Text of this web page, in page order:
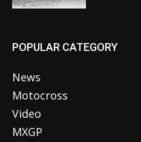
POPULAR CATEGORY
News
Motocross
Video
MXGP